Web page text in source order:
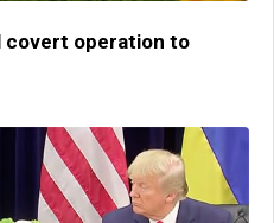
covert operation to